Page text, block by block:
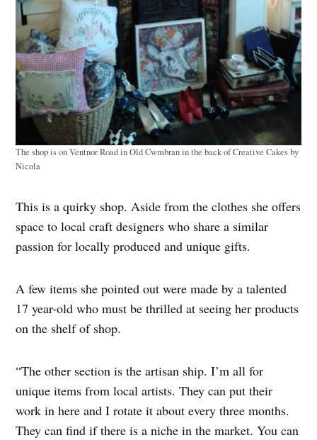
The shop is on Ventnor Road in Old Cwmbran in the back of Creative Cakes by
Nicola
This is a quirky shop. Aside from the clothes she offers
space to local craft designers who share a similar
passion for locally produced and unique gifts.
A few items she pointed out were made by a talented
17 year-old who must be thrilled at seeing her products
on the shelf of shop.
“The other section is the artisan ship. I’m all for
unique items from local artists. They can put their
work in here and I rotate it about every three months.
They can find if there is a niche in the market. You can